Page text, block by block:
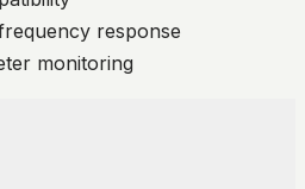
response
monitoring